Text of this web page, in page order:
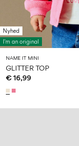
Nyhed
I'm an original
NAME IT MINI
GLITTER TOP
€ 16,99